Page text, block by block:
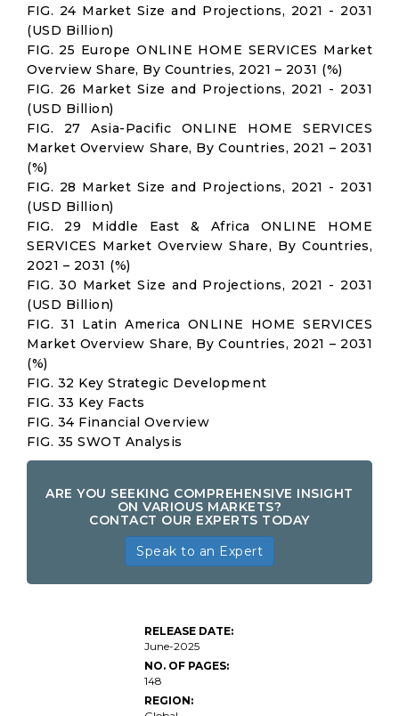
FIG. 24 Market Size and Projections, 2021 - 2031
(USD Billion)
FIG. 25 Europe ONLINE HOME SERVICES Market
Overview Share, By Countries, 2021 – 2031 (%)
FIG. 26 Market Size and Projections, 2021 - 2031
(USD Billion)
FIG. 27 Asia-Pacific ONLINE HOME SERVICES
Market Overview Share, By Countries, 2021 – 2031
(%)
FIG. 28 Market Size and Projections, 2021 - 2031
(USD Billion)
FIG. 29 Middle East & Africa ONLINE HOME
SERVICES Market Overview Share, By Countries,
2021 – 2031 (%)
FIG. 30 Market Size and Projections, 2021 - 2031
(USD Billion)
FIG. 31 Latin America ONLINE HOME SERVICES
Market Overview Share, By Countries, 2021 – 2031
(%)
FIG. 32 Key Strategic Development
FIG. 33 Key Facts
FIG. 34 Financial Overview
FIG. 35 SWOT Analysis
ARE YOU SEEKING COMPREHENSIVE INSIGHT
ON VARIOUS MARKETS?
CONTACT OUR EXPERTS TODAY
Speak to an Expert
RELEASE DATE:
June-2025
NO. OF PAGES:
148
REGION: